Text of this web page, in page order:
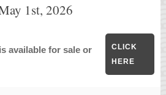
1st, 2026
available for sale or
CLICK
HERE